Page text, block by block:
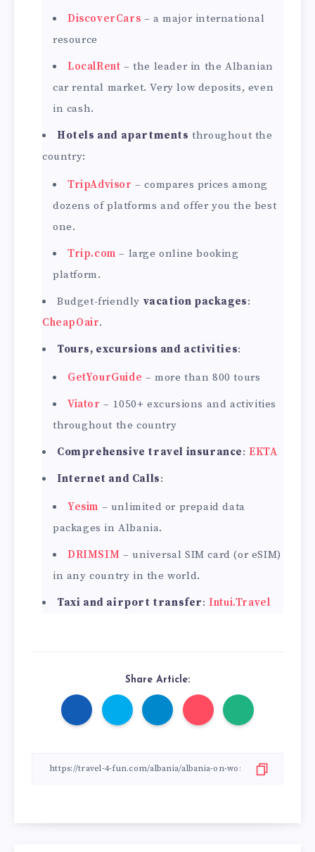
DiscoverCars – a major international
resource
LocalRent – the leader in the Albanian
car rental market. Very low deposits, even
in cash.
Hotels and apartments throughout the
country:
TripAdvisor – compares prices among
dozens of platforms and offer you the best
one.
Trip.com – large online booking
platform.
Budget-friendly vacation packages:
CheapOair.
Tours, excursions and activities:
GetYourGuide – more than 800 tours
Viator – 1050+ excursions and activities
throughout the country
Comprehensive travel insurance:EKTA
Internet and Calls:
Yesim – unlimited or prepaid data
packages in Albania.
DRIMSIM – universal SIM card (or eSIM)
in any country in the world.
Taxi and airport transfer:Intui.Travel
Share Article: